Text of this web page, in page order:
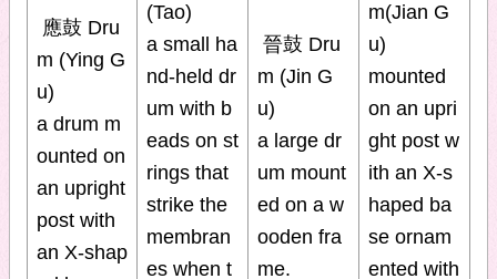
應鼓 Dru
m (Ying G
u)
a drum m
ounted on
an upright
post with
an X-shap
(Tao)
a small ha
nd-held dr
um with b
eads on st
rings that
strike the
membran
es when t
晉鼓 Dru
m (Jin G
u)
a large dr
um mount
ed on a w
ooden fra
me.
m(Jian G
u)
mounted
on an upri
ght post w
ith an X-s
haped ba
se ornam
ented with